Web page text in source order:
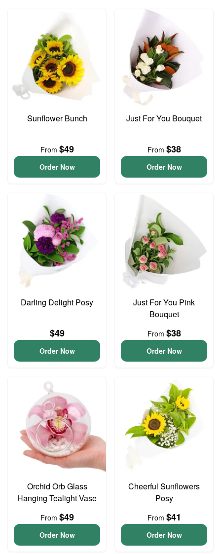
Sunflower Bunch
From $49
Order Now
Just For You Bouquet
From $38
Order Now
Darling Delight Posy
$49
Order Now
Just For You Pink
Bouquet
From $38
Order Now
Orchid Orb Glass
Hanging Tealight Vase
From $49
Order Now
Cheerful Sunflowers
Posy
From $41
Order Now